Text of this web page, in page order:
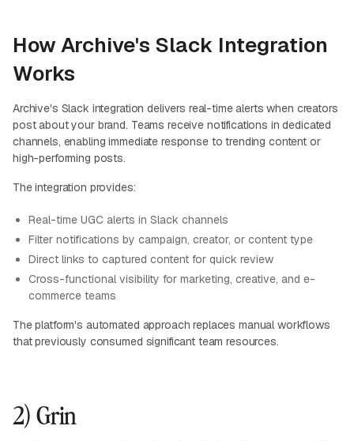
How Archive's Slack Integration
Works
Archive's Slack integration delivers real-time alerts when creators
post about your brand. Teams receive notifications in dedicated
channels, enabling immediate response to trending content or
high-performing posts.
The integration provides:
Real-time UGC alerts in Slack channels
Filter notifications by campaign, creator, or content type
Direct links to captured content for quick review
Cross-functional visibility for marketing, creative, and e-
commerce teams
The platform's automated approach replaces manual workflows
that previously consumed significant team resources.
2) Grin